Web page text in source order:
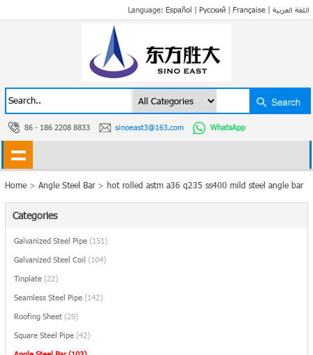
Language: Español | Русский| Française| اللغة العربية
86 - 186 2208 8833 sinoeast3@163.com WhatsApp
Home >Angle Steel Bar> hot rolled astm a36 q235 ss400 mild steel angle bar
Categories
Galvanized Steel Pipe (151)
Galvanized Steel Coil (104)
Tinplate (22)
Seamless Steel Pipe (142)
Roofing Sheet (29)
Square Steel Pipe (42)